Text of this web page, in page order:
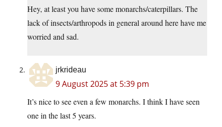
Hey, at least you have some monarchs/caterpillars. The
lack of insects/arthropods in general around here have me
worried and sad.
jrkrideau
9 August 2025 at 5:39 pm
It’s nice to see even a few monarchs. I think I have seen
one in the last 5 years.